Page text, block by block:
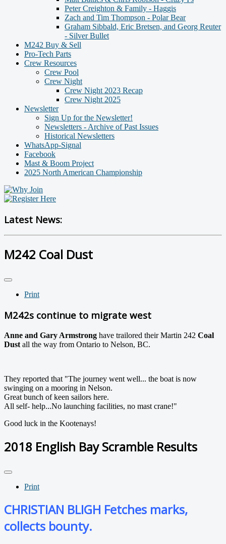
Peter Creighton & Family - Haggis
Zach and Tim Thompson - Polar Bear
Graham Sibbald, Eric Bretsen, and Georg Reuter
- Silver Bullet
M242 Buy & Sell
Pro-Tech Parts
Crew Resources
Crew Pool
Crew Night
Crew Night 2023 Recap
Crew Night 2025
Newsletter
Sign Up for the Newsletter!
Newsletters - Archive of Past Issues
Historical Newsletters
WhatsApp-Signal
Facebook
Mast & Boom Project
2025 North American Championship
Latest News:
M242 Coal Dust
Print
M242s continue to migrate west
Anne and Gary Armstrong have trailored their Martin 242 Coal
Dust all the way from Ontario to Nelson, BC.
They reported that "The journey went well... the boat is now
swinging on a mooring in Nelson.
Great bunch of keen sailors here.
All self- help...No launching facilities, no mast crane!"
Good luck in the Kootenays!
2018 English Bay Scramble Results
Print
CHRISTIAN BLIGH Fetches marks,
collects bounty.